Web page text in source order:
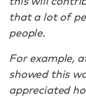
that a lot of
people.
For example,
showed this
appreciated